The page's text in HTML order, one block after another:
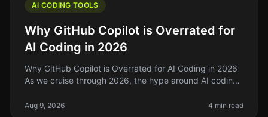
AI CODING TOOLS
Why GitHub Copilot is Overrated for
AI Coding in 2026
Why GitHub Copilot is Overrated for AI Coding in 2026
As we cruise through 2026, the hype around AI coding
However, after using
Aug 9, 2026 4 min read